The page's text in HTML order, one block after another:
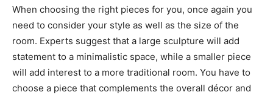
When choosing the right pieces for you, once again you
need to consider your style as well as the size of the
room. Experts suggest that a large sculpture will add
statement to a minimalistic space, while a smaller piece
will add interest to a more traditional room. You have to
choose a piece that complements the overall décor and